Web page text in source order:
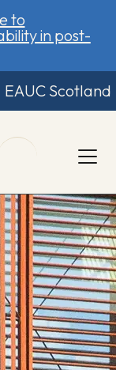
to
in post-
EAUC Scotland